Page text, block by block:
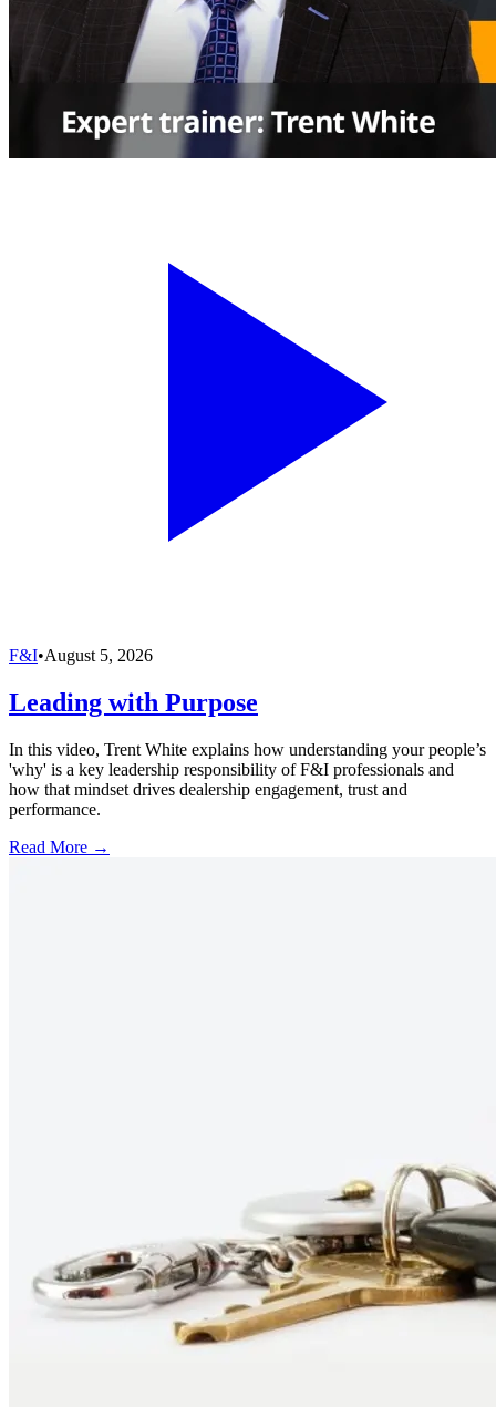
F&I•August 5, 2026
Leading with Purpose
In this video, Trent White explains how understanding your people’s
'why' is a key leadership responsibility of F&I professionals and
how that mindset drives dealership engagement, trust and
performance.
Read More →